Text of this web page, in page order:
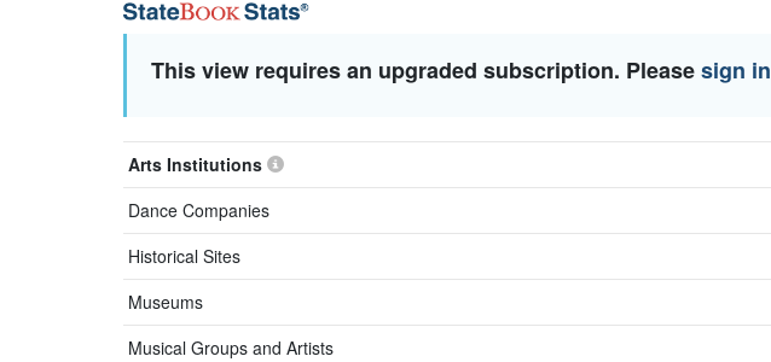
This view requires an upgraded subscription. Pleasesign in
Arts Institutions
Dance Companies
Historical Sites
Museums
Musical Groups and Artists